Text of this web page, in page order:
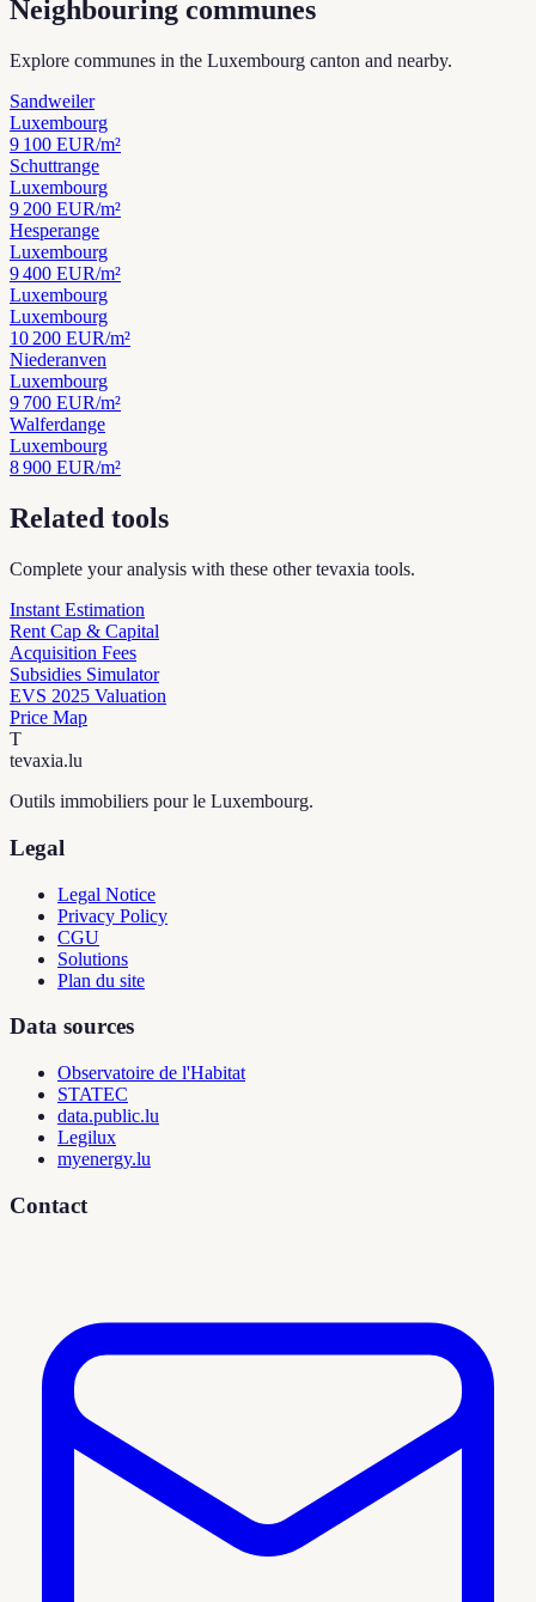
Neighbouring communes
Explore communes in the Luxembourg canton and nearby.
Sandweiler
Luxembourg
9 100 EUR/m²
Schuttrange
Luxembourg
9 200 EUR/m²
Hesperange
Luxembourg
9 400 EUR/m²
Luxembourg
Luxembourg
10 200 EUR/m²
Niederanven
Luxembourg
9 700 EUR/m²
Walferdange
Luxembourg
8 900 EUR/m²
Related tools
Complete your analysis with these other tevaxia tools.
Instant Estimation
Rent Cap & Capital
Acquisition Fees
Subsidies Simulator
EVS 2025 Valuation
Price Map
T
tevaxia.lu
Outils immobiliers pour le Luxembourg.
Legal
Legal Notice
Privacy Policy
CGU
Solutions
Plan du site
Data sources
Observatoire de l'Habitat
STATEC
data.public.lu
Legilux
myenergy.lu
Contact